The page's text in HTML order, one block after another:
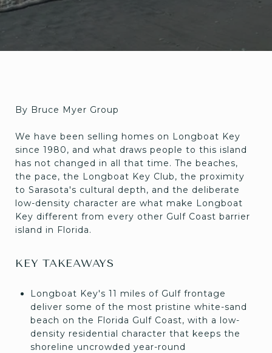
By Bruce Myer Group
We have been selling homes on Longboat Key
since 1980, and what draws people to this island
has not changed in all that time. The beaches,
the pace, the Longboat Key Club, the proximity
to Sarasota's cultural depth, and the deliberate
low-density character are what make Longboat
Key different from every other Gulf Coast barrier
island in Florida.
KEY TAKEAWAYS
Longboat Key's 11 miles of Gulf frontage
deliver some of the most pristine white-sand
beach on the Florida Gulf Coast, with a low-
density residential character that keeps the
shoreline uncrowded year-round